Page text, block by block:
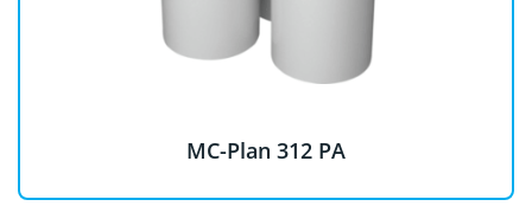
MC-Plan 312 PA